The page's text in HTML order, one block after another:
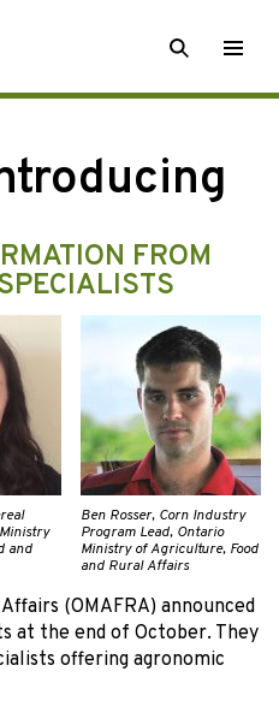
SEARCH
FROM
Ben Rosser, Corn Industry
Program Lead, Ontario
Ministry of Agriculture, Food
and Rural Affairs
and
(OMAFRA) announced
at the end of October. They
offering agronomic